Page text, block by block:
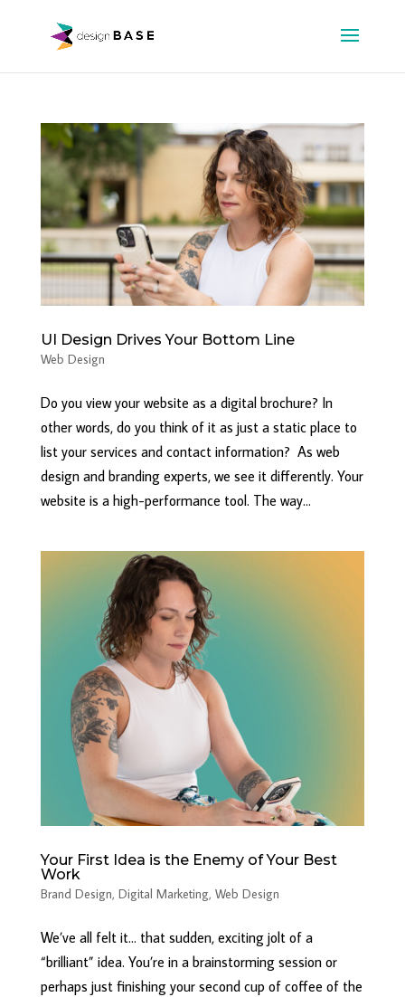
UI Design Drives Your Bottom Line
Web Design
Do you view your website as a digital brochure? In
other words, do you think of it as just a static place to
list your services and contact information? As web
design and branding experts, we see it differently. Your
website is a high-performance tool. The way...
Your First Idea is the Enemy of Your Best
Work
Brand Design, Digital Marketing, Web Design
We’ve all felt it… that sudden, exciting jolt of a
“brilliant” idea. You’re in a brainstorming session or
perhaps just finishing your second cup of coffee of the